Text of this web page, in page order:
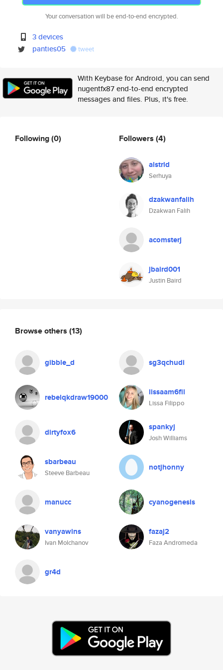
Your conversation will be end-to-end encrypted.
3 devices
panties05
tweet
With Keybase for Android, you can send
nugentfx87 end-to-end encrypted
messages and files. Plus, it's free.
Following(0) Followers (4)
alstrid
Serhuya
dzakwanfalih
Dzakwan Falih
acomsterj
jbaird001
Justin Baird
Browse others (13)
gibble_d sg3qchudi
rebelqkdraw19000 lissaam6fil
Lissa Filippo
dirtyfox6 spankyj
Josh Williams
sbarbeau
Steeve Barbeau
notjhonny
manucc cyanogenesis
vanyawins
Ivan Molchanov
fazaj2
Faza Andromeda
gr4d